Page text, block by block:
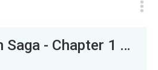
World Of Rådarna: The Mountain Saga - Chapter 1 (First Draft) (6 Pages)